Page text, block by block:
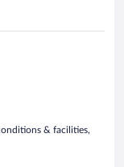
daha iyi
& facilities,